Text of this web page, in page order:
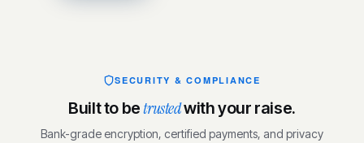
SECURITY & COMPLIANCE
Built to betrustedwith your raise.
Bank-grade encryption, certified payments, and privacy